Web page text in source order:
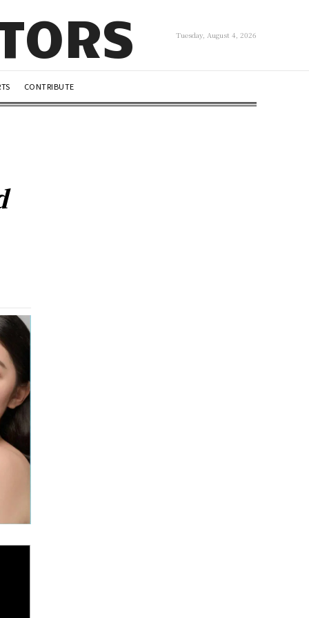
Tuesday, August 4, 2026
CONTRIBUTE